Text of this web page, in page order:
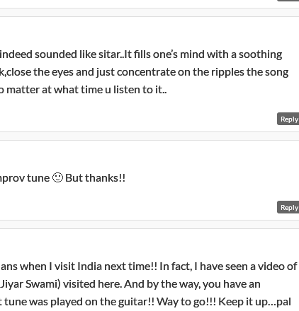
sounded like sitar..It fills one’s mind with a soothing
the eyes and just concentrate on the ripples the song
matter at what time u listen to it..
Reply
tune 🙂 But thanks!!
Reply
when I visit India next time!! In fact, I have seen a video of
Swami) visited here. And by the way, you have an
was played on the guitar!! Way to go!!! Keep it up…pal